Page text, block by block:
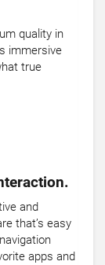
quality in
immersive
true
and
that’s easy
apps and